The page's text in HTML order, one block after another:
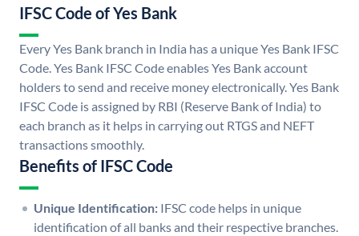
IFSC Code of Yes Bank
Every Yes Bank branch in India has a unique Yes Bank IFSC
Code. Yes Bank IFSC Code enables Yes Bank account
holders to send and receive money electronically. Yes Bank
IFSC Code is assigned by RBI (Reserve Bank of India) to
each branch as it helps in carrying out RTGS and NEFT
transactions smoothly.
Benefits of IFSC Code
Unique Identification: IFSC code helps in unique
identification of all banks and their respective branches.